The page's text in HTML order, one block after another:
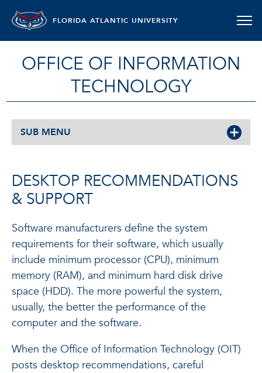
FLORIDA ATLANTIC UNIVERSITY
OFFICE OF INFORMATION
TECHNOLOGY
SUB MENU
DESKTOP RECOMMENDATIONS
& SUPPORT
Software manufacturers define the system
requirements for their software, which usually
include minimum processor (CPU), minimum
memory (RAM), and minimum hard disk drive
space (HDD). The more powerful the system,
usually, the better the performance of the
computer and the software.
When the Office of Information Technology (OIT)
posts desktop recommendations, careful